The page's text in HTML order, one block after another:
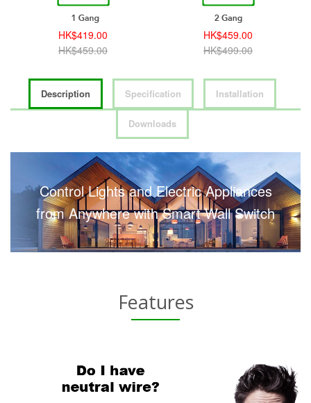
HK$459.00
HK$499.00
HK$499.00
HK$539.00
Description Specification Installation
Downloads
Control Lights and Electric Appliances
from Anywhere with Smart Wall Switch
Features